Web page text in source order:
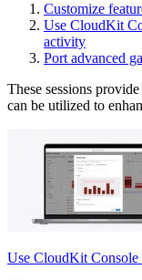
Customize
Use CloudKit
activity
Port advanced
These sessions
can be utilized to
Use CloudKit Console